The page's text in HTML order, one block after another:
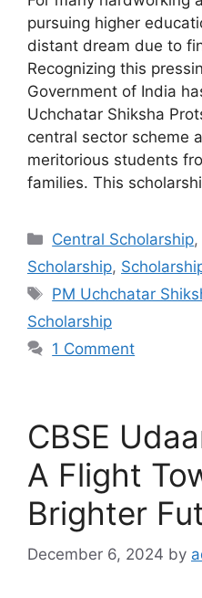
pursuing higher
distant dream due to
Recognizing this
Government of India
Uchchatar Shiksha
central sector scheme
meritorious students
families. This
Categories
Central Scholarship,
Scholarship,
Tags
PM Uchchatar
Scholarship
1 Comment
CBSE
A Flight
Brighter
December 6, 2024 by